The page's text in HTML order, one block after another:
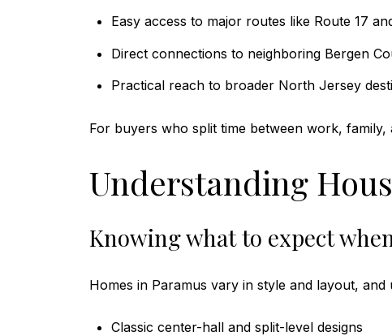
Easy access to major routes like Route 17
Direct connections to neighboring Bergen
Practical reach to broader North Jersey
For buyers who split time between work,
Understanding
Knowing what to expect
Homes in Paramus vary in style and layout,
Classic center-hall and split-level designs